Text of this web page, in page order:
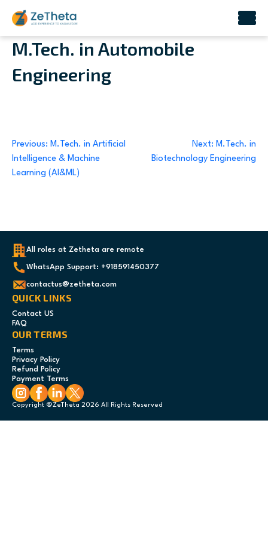
Skip
content
M.Tech. in Automobile
Engineering
Post
navigation
Previous: M.Tech. in Artificial
Intelligence & Machine
Learning (AI&ML)
Next: M.Tech. in
Biotechnology Engineering
All roles at Zetheta are remote
WhatsApp Support: +918591450377
contactus@zetheta.com
QUICK LINKS
Contact US
FAQ
OUR TERMS
Terms
Privacy Policy
Refund Policy
Payment Terms
Copyright @ZeTheta 2026 All Rights Reserved